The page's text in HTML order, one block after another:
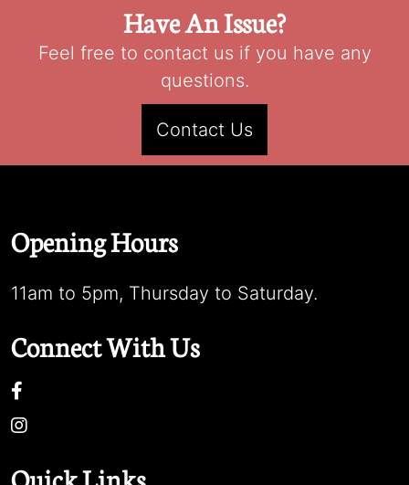
Have An Issue?
Feel free to contact us if you have any
questions.
Contact Us
Opening Hours
11am to 5pm, Thursday to Saturday.
Connect With Us